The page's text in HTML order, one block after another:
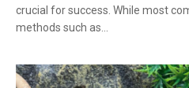
crucial for success. While most
methods such as…